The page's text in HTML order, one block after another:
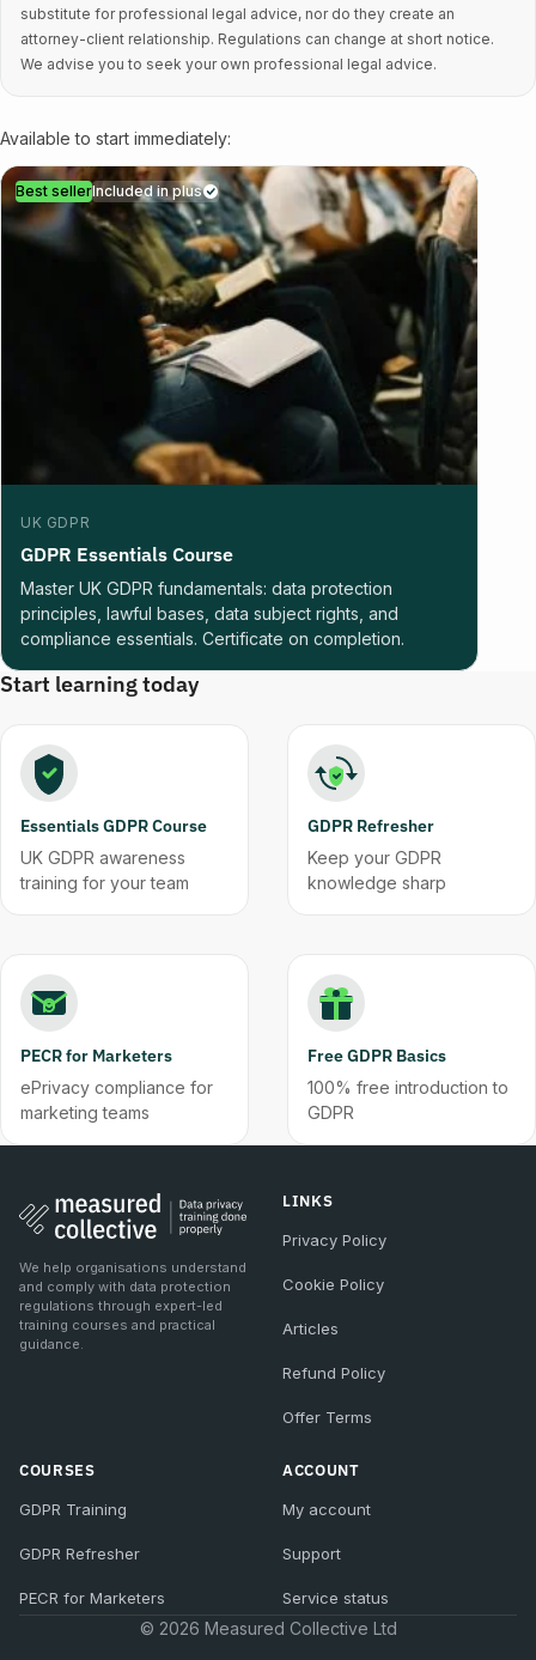
substitute for professional legal advice, nor do they create an
attorney-client relationship. Regulations can change at short notice.
We advise you to seek your own professional legal advice.
Available to start immediately:
Best sellerIncluded in plus
UK GDPR
GDPR Essentials Course
Master UK GDPR fundamentals: data protection
principles, lawful bases, data subject rights, and
compliance essentials. Certificate on completion.
Start learning today
Essentials GDPR Course
UK GDPR awareness
training for your team
GDPR Refresher
Keep your GDPR
knowledge sharp
PECR for Marketers
ePrivacy compliance for
marketing teams
Free GDPR Basics
100% free introduction to
GDPR
We help organisations understand
and comply with data protection
regulations through expert-led
training courses and practical
guidance.
LINKS
Privacy Policy
Cookie Policy
Articles
Refund Policy
Offer Terms
COURSES
GDPR Training
GDPR Refresher
PECR for Marketers
ACCOUNT
My account
Support
Service status
© 2026 Measured Collective Ltd